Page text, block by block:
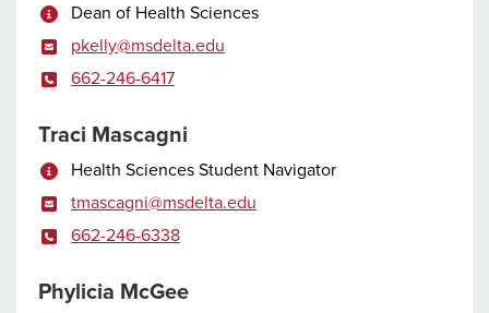
Dean of Health Sciences
pkelly@msdelta.edu
662-246-6417
Traci Mascagni
Health Sciences Student Navigator
tmascagni@msdelta.edu
662-246-6338
Phylicia McGee